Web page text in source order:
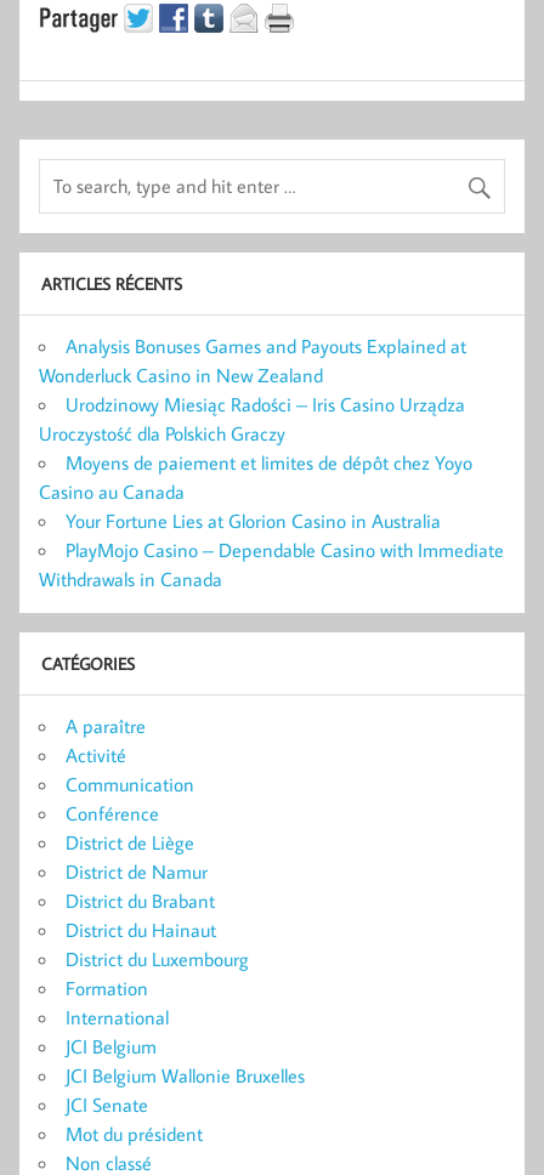
ARTICLES RÉCENTS
Analysis Bonuses Games and Payouts Explained at
Wonderluck Casino in New Zealand
Urodzinowy Miesiąc Radości – Iris Casino Urządza
Uroczystość dla Polskich Graczy
Moyens de paiement et limites de dépôt chez Yoyo
Casino au Canada
Your Fortune Lies at Glorion Casino in Australia
PlayMojo Casino – Dependable Casino with Immediate
Withdrawals in Canada
CATÉGORIES
A paraître
Activité
Communication
Conférence
District de Liège
District de Namur
District du Brabant
District du Hainaut
District du Luxembourg
Formation
International
JCI Belgium
JCI Belgium Wallonie Bruxelles
JCI Senate
Mot du président
Non classé